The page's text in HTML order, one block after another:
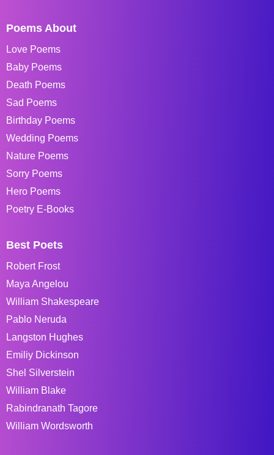
Poems About
Love Poems
Baby Poems
Death Poems
Sad Poems
Birthday Poems
Wedding Poems
Nature Poems
Sorry Poems
Hero Poems
Poetry E-Books
Best Poets
Robert Frost
Maya Angelou
William Shakespeare
Pablo Neruda
Langston Hughes
Emiliy Dickinson
Shel Silverstein
William Blake
Rabindranath Tagore
William Wordsworth